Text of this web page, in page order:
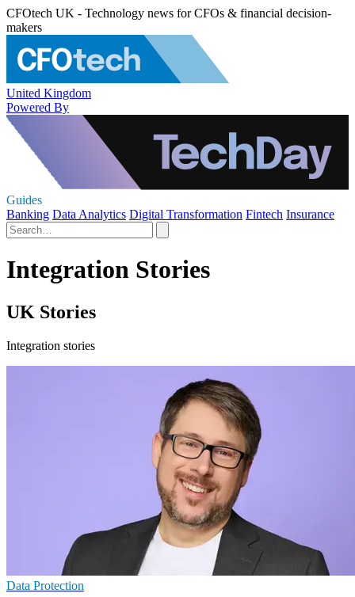
CFOtech UK - Technology news for CFOs & financial decision-
makers
United Kingdom
Powered By
Guides
Banking Data Analytics Digital Transformation Fintech Insurance
Integration Stories
UK Stories
Integration stories
Data Protection